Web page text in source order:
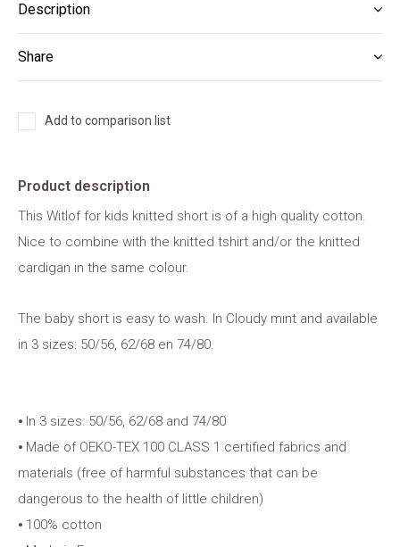
Description
Share
Add to comparison list
Product description
This Witlof for kids knitted short is of a high quality cotton.
Nice to combine with the knitted tshirt and/or the knitted
cardigan in the same colour.
The baby short is easy to wash. In Cloudy mint and available
in 3 sizes: 50/56, 62/68 en 74/80.
⦁ In 3 sizes: 50/56, 62/68 and 74/80
⦁ Made of OEKO-TEX 100 CLASS 1 certified fabrics and
materials (free of harmful substances that can be
dangerous to the health of little children)
⦁ 100% cotton